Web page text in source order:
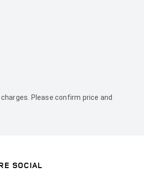
Please confirm price and
SOCIAL